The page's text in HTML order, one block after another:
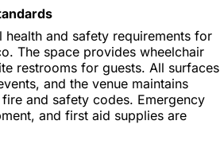
health and safety requirements for
The space provides wheelchair
restrooms for guests. All surfaces
and the venue maintains
and safety codes. Emergency
and first aid supplies are